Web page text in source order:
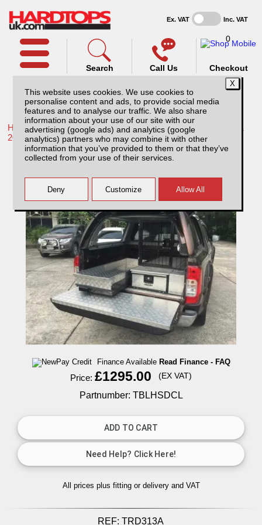
This website uses cookies. We use cookies to
personalise content and ads, to provide social media
features and to analyse our traffic. We also share
information about your use of our site with our
advertising (google ads) and analytics (google
analytics) partners who may combine it with other
information that you’ve provided to them or that they’ve
collected from your use of their services.
Ex. VAT Inc. VAT
Call Us
Search
0
Checkout
Home /Toyota /More products for Toyota Hilux / Rocco MK11
20-26 /
Toyota Hilux MK11 (20-26) Huntsman Pack
Finance Available Read Finance - FAQ
Price:£1295.00 (EX VAT)
Partnumber: TBLHSDCL
All prices plus fitting or delivery and VAT
REF:TRD313A